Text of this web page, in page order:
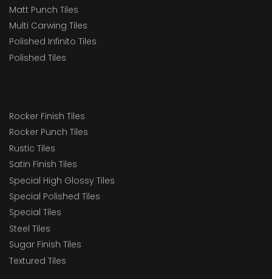
Matt Punch Tiles
Multi Carwing Tiles
Polished Infinito Tiles
Polished Tiles
Rocker Finish Tiles
Rocker Punch Tiles
Rustic Tiles
Satin Finish Tiles
Special High Glossy Tiles
Special Polished Tiles
Special Tiles
Steel Tiles
Sugar Finish Tiles
Textured Tiles